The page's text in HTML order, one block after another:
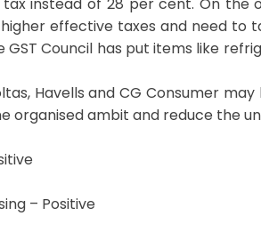
instead of 28 per cent. On the
effective taxes and need
GST Council has put items like
Havells and CG Consumer
organised ambit and reduce the
– Positive